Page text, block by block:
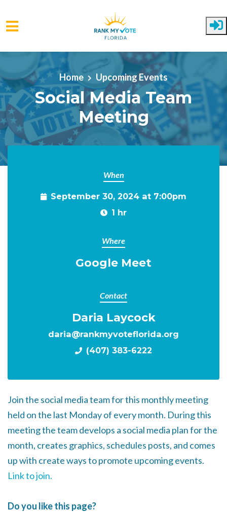
Skip to main content
Home Upcoming Events
Social Media Team
Meeting
When
September 30, 2024 at 7:00pm
1 hr
Where
Google Meet
Contact
Daria Laycock
daria@rankmyvoteflorida.org
(407) 383-6222
Join the social media team for this monthly meeting
held on the last Monday of every month. During this
meeting the team develops a social media plan for the
month, creates graphics, schedules posts, and comes
up with create ways to promote upcoming events.
Link to join.
Do you like this page?